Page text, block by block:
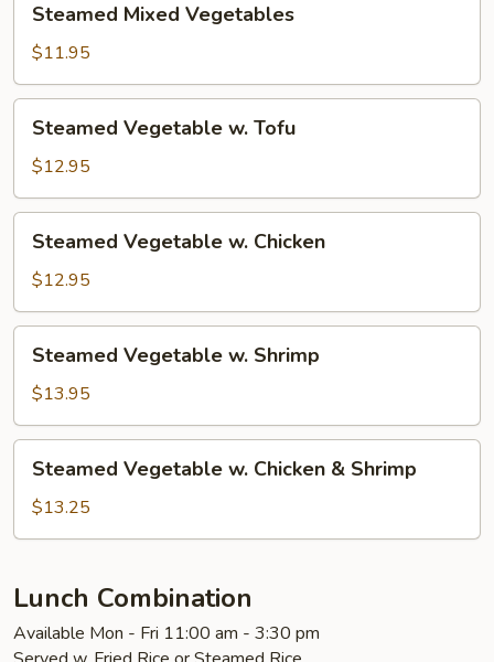
Mixed
Vegetables
Steamed Mixed Vegetables
$11.95
Vegetable
Tofu
Steamed Vegetable w. Tofu
$12.95
Vegetable
Chicken
Steamed Vegetable w. Chicken
$12.95
Vegetable
Shrimp
Steamed Vegetable w. Shrimp
$13.95
Vegetable
Chicken
Shrimp
Steamed Vegetable w. Chicken & Shrimp
$13.25
Lunch Combination
Available Mon - Fri 11:00 am - 3:30 pm